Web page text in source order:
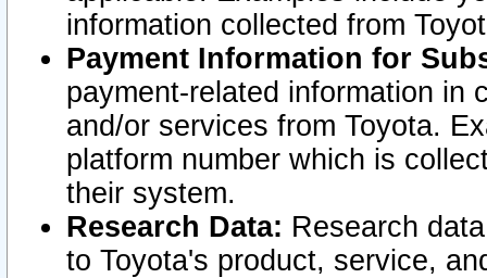
information collected from
Payment Information for
payment-related information in
and/or services from Toyota.
platform number which is
their system.
Research Data: Research
to Toyota's product, service,